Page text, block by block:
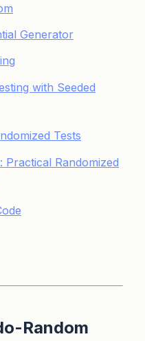
Generator
with Seeded
Tests
Practical Randomized
Random